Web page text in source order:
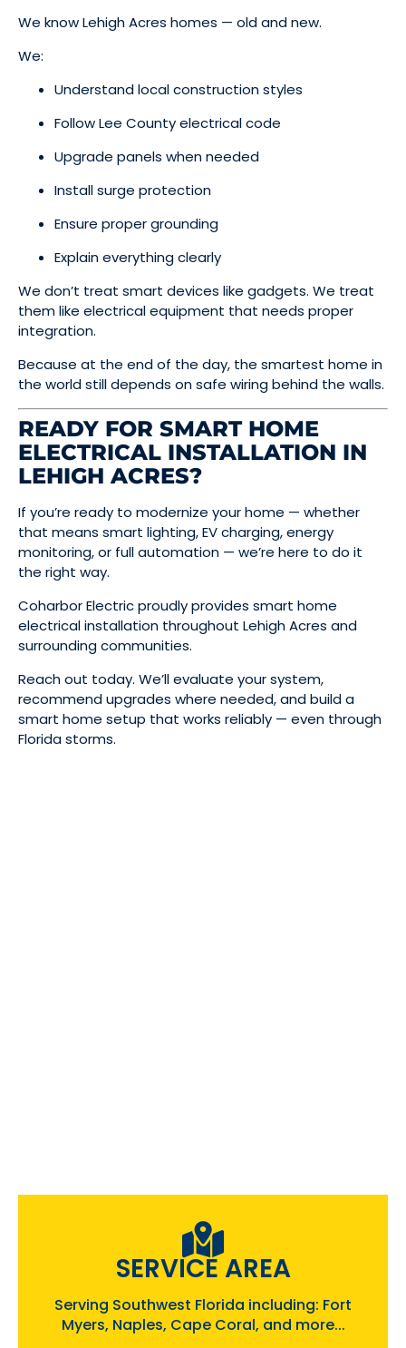
We know Lehigh Acres homes — old and new.
We:
Understand local construction styles
Follow Lee County electrical code
Upgrade panels when needed
Install surge protection
Ensure proper grounding
Explain everything clearly
We don’t treat smart devices like gadgets. We treat
them like electrical equipment that needs proper
integration.
Because at the end of the day, the smartest home in
the world still depends on safe wiring behind the walls.
READY FOR SMART HOME
ELECTRICAL INSTALLATION IN
LEHIGH ACRES?
If you’re ready to modernize your home — whether
that means smart lighting, EV charging, energy
monitoring, or full automation — we’re here to do it
the right way.
Coharbor Electric proudly provides smart home
electrical installation throughout Lehigh Acres and
surrounding communities.
Reach out today. We’ll evaluate your system,
recommend upgrades where needed, and build a
smart home setup that works reliably — even through
Florida storms.
SERVICE AREA
Serving Southwest Florida including: Fort
Myers, Naples, Cape Coral, and more...